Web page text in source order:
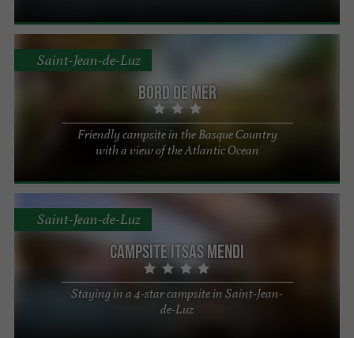
Bord de Mer
Friendly campsite in the Basque Country
with a view of the Atlantic Ocean
Saint-Jean-de-Luz
Campsite Itsas Mendi
Staying in a 4-star campsite in Saint-Jean-
de-Luz
Saint-Jean-de-Luz